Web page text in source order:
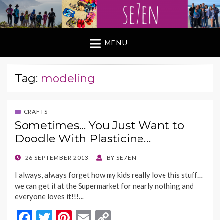
MENU
Tag: modeling
CRAFTS
Sometimes… You Just Want to
Doodle With Plasticine…
POSTED
26 SEPTEMBER 2013 BY SE7EN
I always, always forget how my kids really love this stuff…
we can get it at the Supermarket for nearly nothing and
everyone loves it!!!…